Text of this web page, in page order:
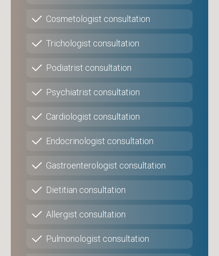
Cosmetologist consultation
Trichologist consultation
Podiatrist consultation
Psychiatrist consultation
Cardiologist consultation
Endocrinologist consultation
Gastroenterologist consultation
Dietitian consultation
Allergist consultation
Pulmonologist consultation